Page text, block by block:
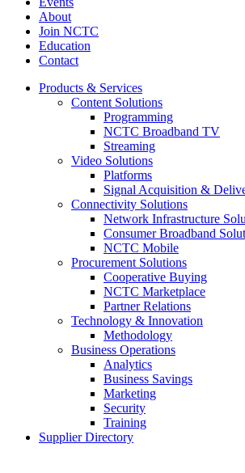
About
Join NCTC
Education
Contact
Products & Services
Content Solutions
Programming
NCTC Broadband TV
Streaming
Video Solutions
Platforms
Signal Acquisition &
Connectivity Solutions
Network Infrastructure
Consumer Broadband
NCTC Mobile
Procurement Solutions
Cooperative Buying
NCTC Marketplace
Partner Relations
Technology & Innovation
Methodology
Business Operations
Analytics
Business Savings
Marketing
Security
Training
Supplier Directory